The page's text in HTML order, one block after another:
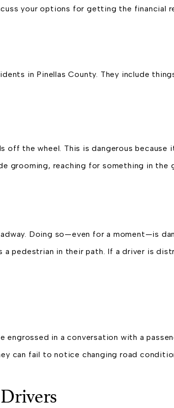
your options for getting the financial
in Pinellas County. They include
off the wheel. This is dangerous
grooming, reaching for something in
Doing so—even for a moment—is
pedestrian in their path. If a driver is
in a conversation with a
can fail to notice changing road